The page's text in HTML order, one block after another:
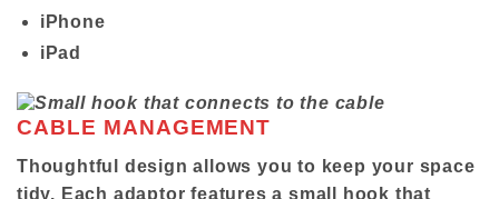
iPhone
iPad
CABLE MANAGEMENT
Thoughtful design allows you to keep your space
tidy. Each adaptor features a small hook that